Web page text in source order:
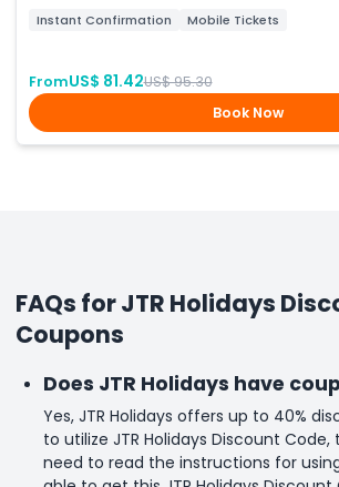
Instant Confirmation Mobile Tickets
FromUS$ 81.42US$ 95.30
Book Now
FAQs for JTR Holidays
Coupons
Does JTR Holidays have
Yes, JTR Holidays offers up to 40%
to utilize JTR Holidays Discount
need to read the instructions for